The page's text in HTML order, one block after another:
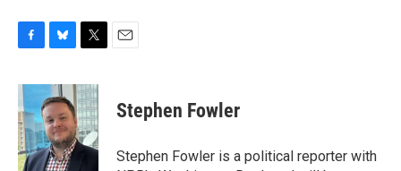
c
e
b
o
o
u
e
s
k
y
i
t
t
e
r
Stephen Fowler
Stephen Fowler is a political reporter with